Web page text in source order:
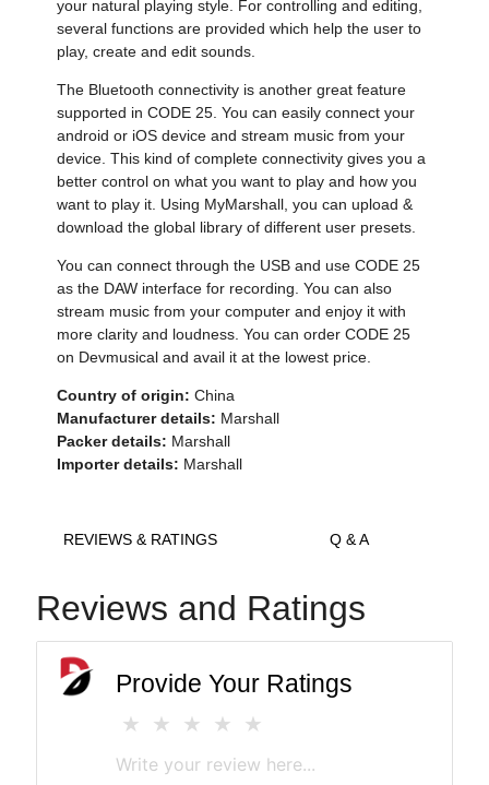
your natural playing style. For controlling and editing,
several functions are provided which help the user to
play, create and edit sounds.
The Bluetooth connectivity is another great feature
supported in CODE 25. You can easily connect your
android or iOS device and stream music from your
device. This kind of complete connectivity gives you a
better control on what you want to play and how you
want to play it. Using MyMarshall, you can upload &
download the global library of different user presets.
You can connect through the USB and use CODE 25
as the DAW interface for recording. You can also
stream music from your computer and enjoy it with
more clarity and loudness. You can order CODE 25
on Devmusical and avail it at the lowest price.
Country of origin: China
Manufacturer details: Marshall
Packer details: Marshall
Importer details: Marshall
REVIEWS & RATINGS Q & A
Reviews and Ratings
Provide Your Ratings